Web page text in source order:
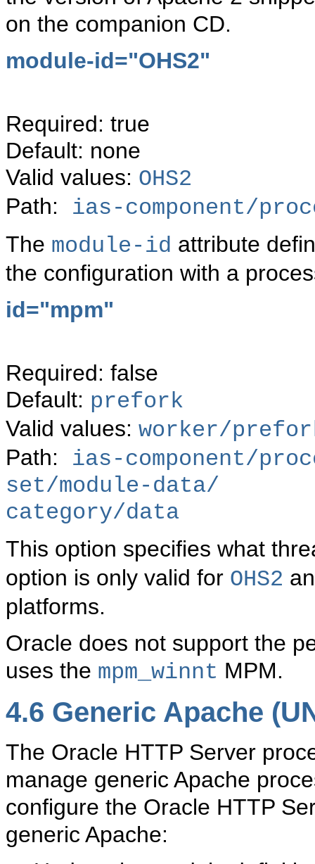
on the companion CD.
module-id="OHS2"
Required: true
Default: none
Valid values: OHS2
Path: ias-component/
The module-id attribute
the configuration with a
id="mpm"
Required: false
Default: prefork
Valid values: worker/
Path: ias-component/
set/module-data/
category/data
This option specifies what
option is only valid for OHS2
platforms.
Oracle does not support the
uses the mpm_winnt MPM.
4.6 Generic Apache
The Oracle HTTP Server
manage generic Apache
configure the Oracle HTTP
generic Apache: